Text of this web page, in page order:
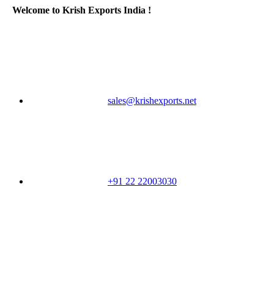
Welcome to Krish Exports India !
sales@krishexports.net
+91 22 22003030